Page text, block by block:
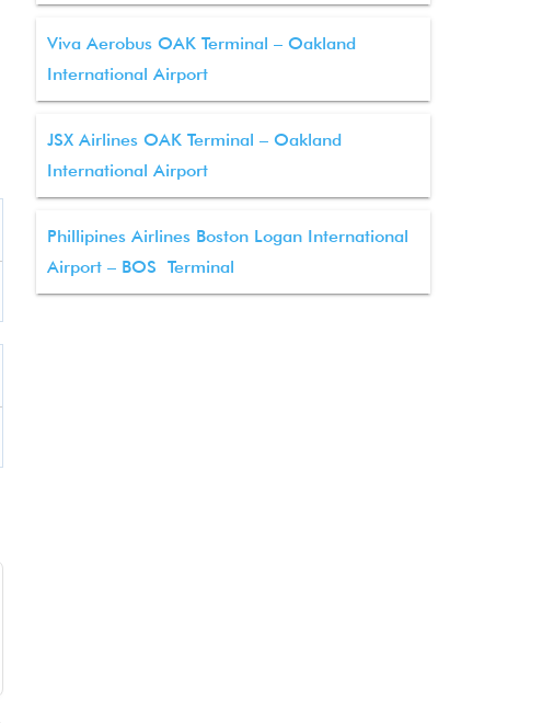
Viva Aerobus OAK Terminal – Oakland
International Airport
JSX Airlines OAK Terminal – Oakland
International Airport
Phillipines Airlines Boston Logan International
Airport – BOS Terminal